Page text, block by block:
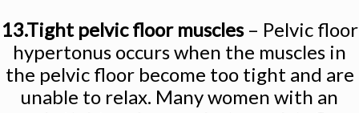
13.Tight pelvic floor muscles– Pelvic floor
hypertonus occurs when the muscles in
the pelvic floor become too tight and are
unable to relax. Many women with an